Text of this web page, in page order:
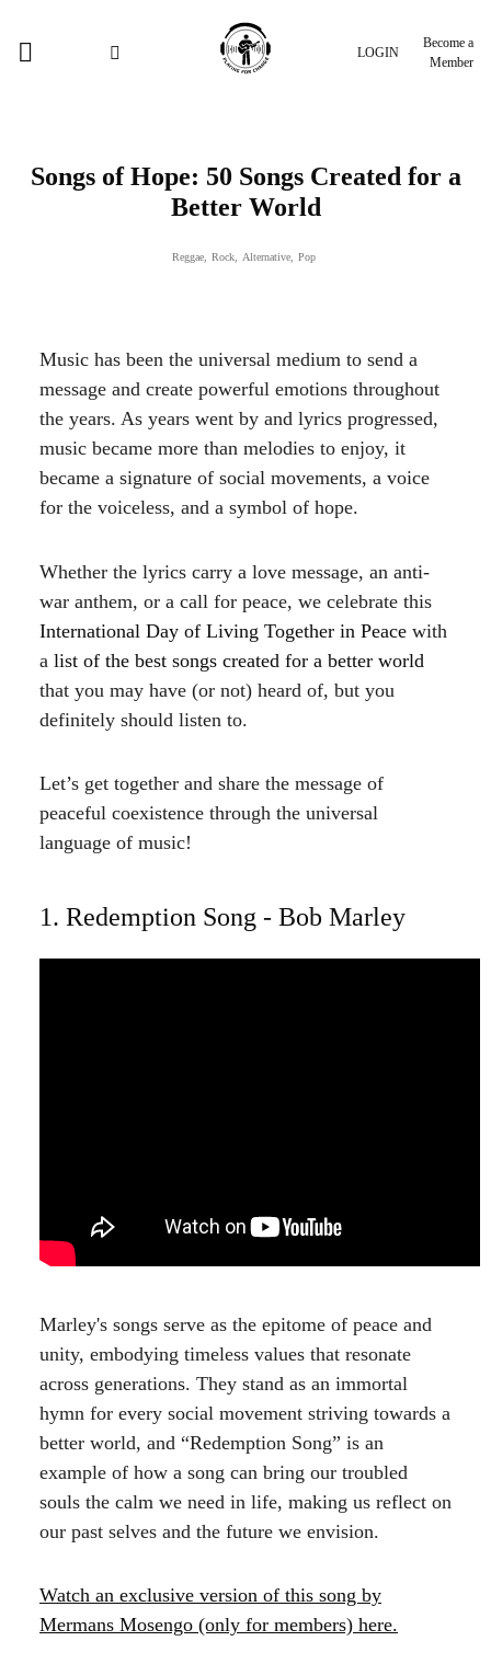
LOGIN
Become a
Member
Songs of Hope: 50 Songs Created for a
Better World
Reggae, Rock, Alternative, Pop
Music has been the universal medium to send a
message and create powerful emotions throughout
the years. As years went by and lyrics progressed,
music became more than melodies to enjoy, it
became a signature of social movements, a voice
for the voiceless, and a symbol of hope.
Whether the lyrics carry a love message, an anti-
war anthem, or a call for peace, we celebrate this
International Day of Living Together in Peace with
a list of the best songs created for a better world
that you may have (or not) heard of, but you
definitely should listen to.
Let’s get together and share the message of
peaceful coexistence through the universal
language of music!
1. Redemption Song - Bob Marley
Marley's songs serve as the epitome of peace and
unity, embodying timeless values that resonate
across generations. They stand as an immortal
hymn for every social movement striving towards a
better world, and “Redemption Song” is an
example of how a song can bring our troubled
souls the calm we need in life, making us reflect on
our past selves and the future we envision.
Watch an exclusive version of this song by
Mermans Mosengo (only for members) here.